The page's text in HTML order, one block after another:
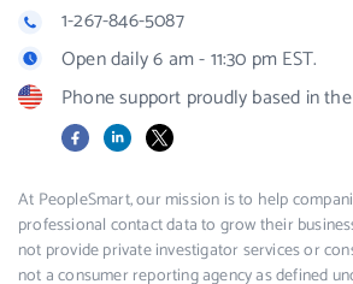
1-267-846-5087
Open daily 6 am - 11:30 pm EST.
Phone support proudly based in
FacebookLinkedIn
X
At PeopleSmart, our mission is to help
professional contact data to grow their
not provide private investigator services or
not a consumer reporting agency as defined